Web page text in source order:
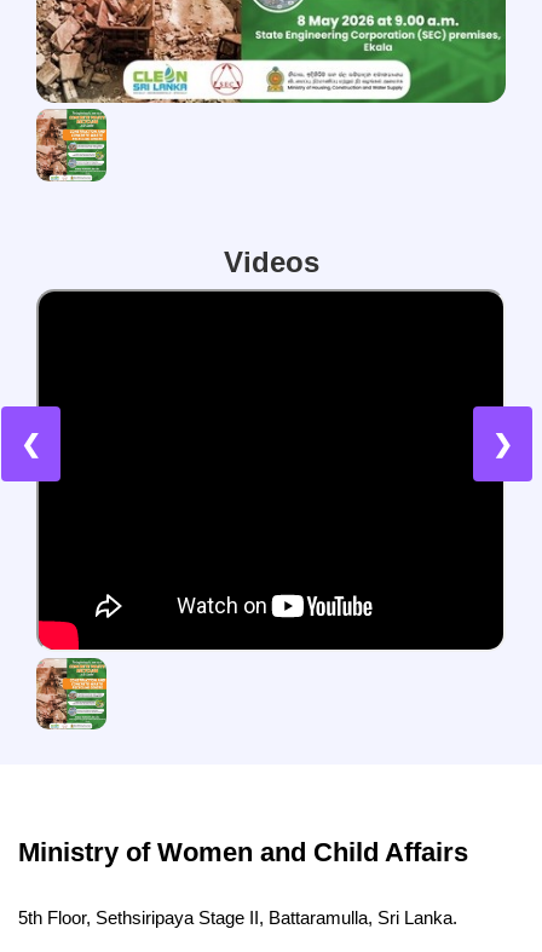
Videos
❮ ❯
Ministry of Women and Child Affairs
5th Floor, Sethsiripaya Stage II, Battaramulla, Sri Lanka.